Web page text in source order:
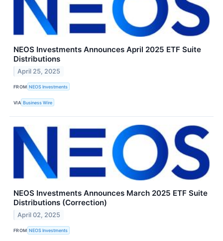
NEOS Investments Announces April 2025 ETF Suite
Distributions
April 25, 2025
FROM NEOS Investments
VIA Business Wire
NEOS Investments Announces March 2025 ETF Suite
Distributions (Correction)
April 02, 2025
FROM NEOS Investments